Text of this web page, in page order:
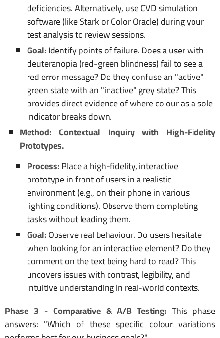
deficiencies. Alternatively, use CVD simulation
software (like Stark or Color Oracle) during your
test analysis to review sessions.
Goal:Identify points of failure. Does a user with
deuteranopia (red-green blindness) fail to see a
red error message? Do they confuse an "active"
green state with an "inactive" grey state? This
provides direct evidence of where colour as a sole
indicator breaks down.
Method: Contextual Inquiry with High-Fidelity
Prototypes.
Process:Place a high-fidelity, interactive
prototype in front of users in a realistic
environment (e.g., on their phone in various
lighting conditions). Observe them completing
tasks without leading them.
Goal:Observe real behaviour. Do users hesitate
when looking for an interactive element? Do they
comment on the text being hard to read? This
uncovers issues with contrast, legibility, and
intuitive understanding in real-world contexts.
Phase 3 - Comparative & A/B Testing: This phase
answers: "Which of these specific colour variations